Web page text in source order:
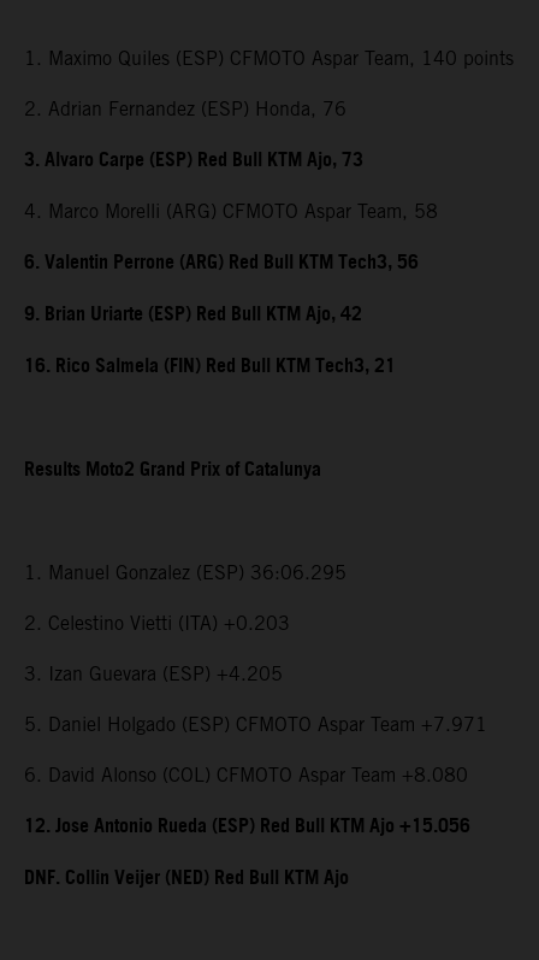
1. Maximo Quiles (ESP) CFMOTO Aspar Team, 140 points
2. Adrian Fernandez (ESP) Honda, 76
3. Alvaro Carpe (ESP) Red Bull KTM Ajo, 73
4. Marco Morelli (ARG) CFMOTO Aspar Team, 58
6. Valentin Perrone (ARG) Red Bull KTM Tech3, 56
9. Brian Uriarte (ESP) Red Bull KTM Ajo, 42
16. Rico Salmela (FIN) Red Bull KTM Tech3, 21
Results Moto2 Grand Prix of Catalunya
1. Manuel Gonzalez (ESP) 36:06.295
2. Celestino Vietti (ITA) +0.203
3. Izan Guevara (ESP) +4.205
5. Daniel Holgado (ESP) CFMOTO Aspar Team +7.971
6. David Alonso (COL) CFMOTO Aspar Team +8.080
12. Jose Antonio Rueda (ESP) Red Bull KTM Ajo +15.056
DNF. Collin Veijer (NED) Red Bull KTM Ajo